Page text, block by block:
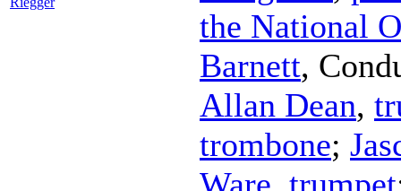
the National
Barnett,
Allan Dean,
trombone;